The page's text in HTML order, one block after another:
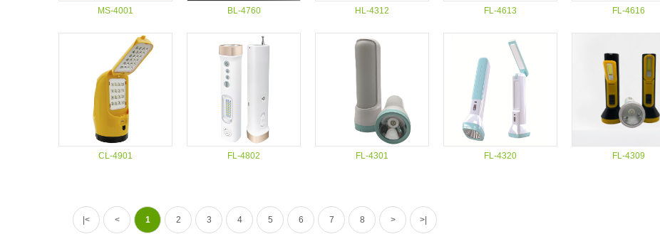
MS-4001 BL-4760 HL-4312 FL-4613 FL-4616
CL-4901 FL-4802 FL-4301 FL-4320 FL-4309
|< < 1 2 3 4 5 6 7 8 > >|